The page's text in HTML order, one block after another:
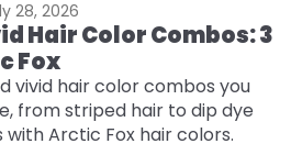
28, 2026
Hair Color Combos: 3
Fox
vivid hair color combos you
from striped hair to dip dye
Arctic Fox hair colors.